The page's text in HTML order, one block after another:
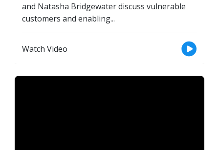
and Natasha Bridgewater discuss vulnerable
customers and enabling...
Watch Video